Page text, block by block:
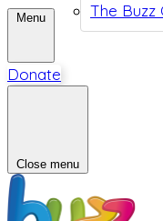
The Buzz
Menu
Donate
Close menu